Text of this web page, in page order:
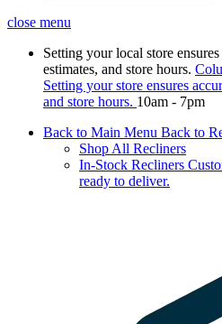
close menu
Setting your local store
estimates, and store hours.
Setting your store ensures
and store hours. 10am - 7pm
Back to Main Menu Back to
Shop All Recliners
In-Stock Recliners
ready to deliver.